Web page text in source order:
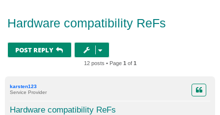
Hardware compatibility ReFs
POST REPLY
12 posts • Page 1 of 1
karsten123
Service Provider
Hardware compatibility ReFs